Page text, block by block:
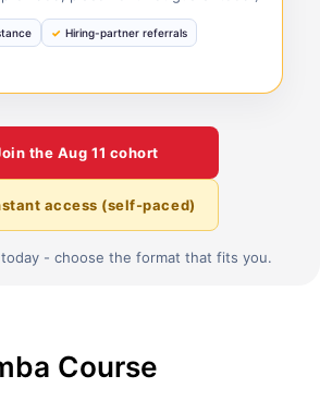
Hiring-partner referrals
the Aug 11 cohort
access (self-paced)
- choose the format that fits you.
Course